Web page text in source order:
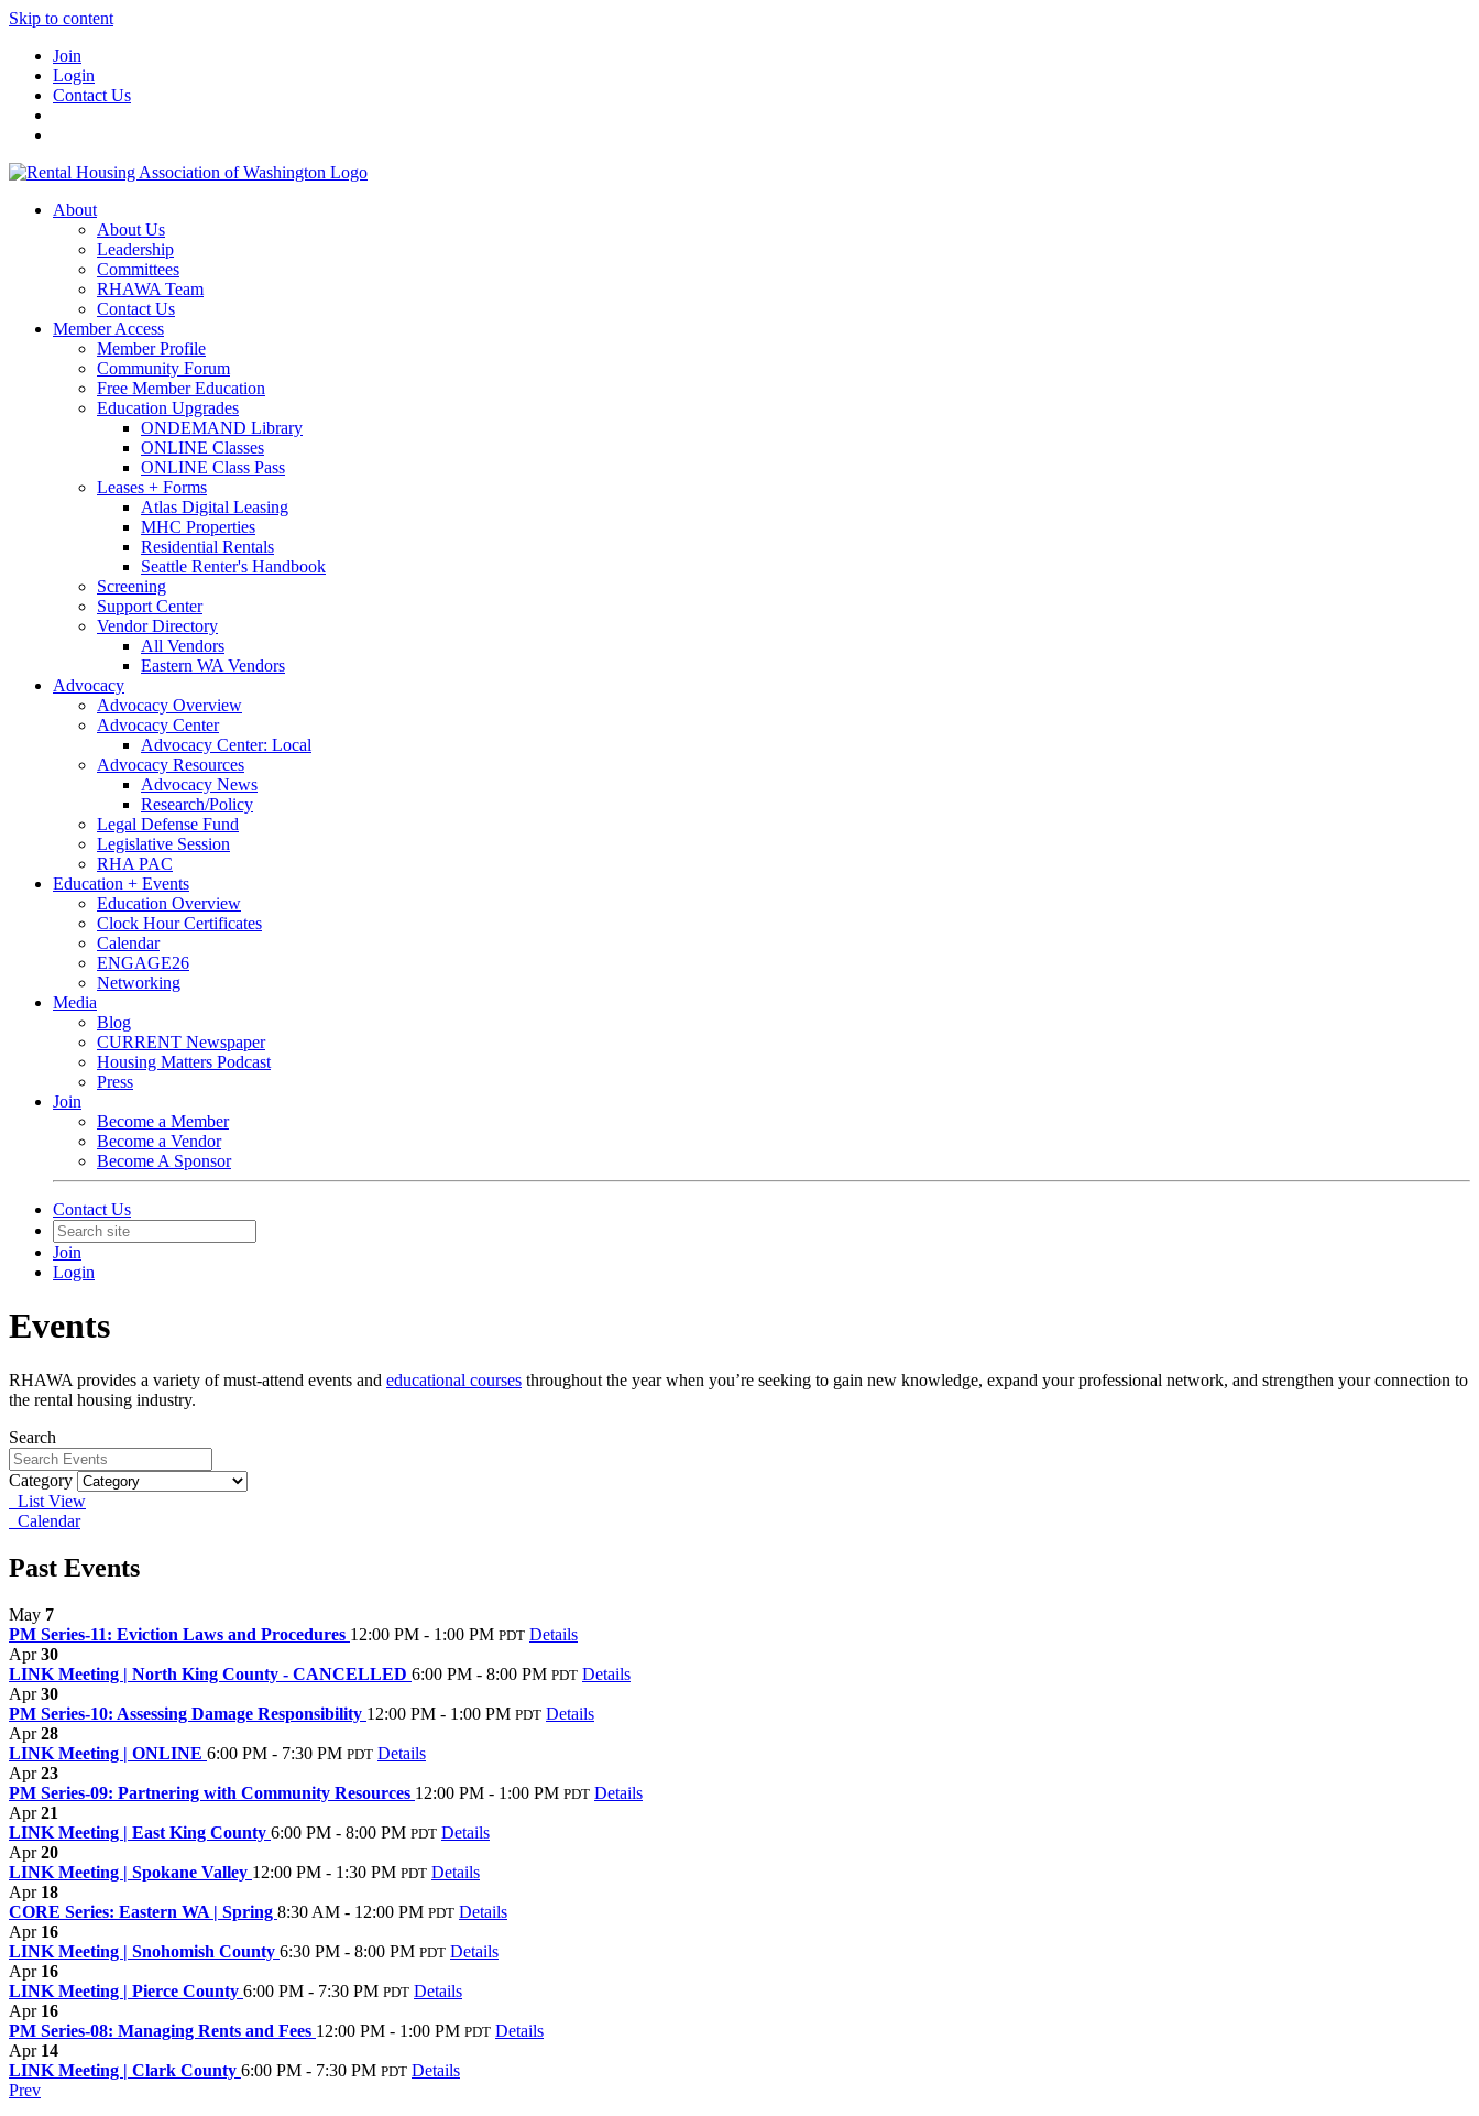
Skip to content
Join
Login
Contact Us
About
About Us
Leadership
Committees
RHAWA Team
Contact Us
Member Access
Member Profile
Community Forum
Free Member Education
Education Upgrades
ONDEMAND Library
ONLINE Classes
ONLINE Class Pass
Leases + Forms
Atlas Digital Leasing
MHC Properties
Residential Rentals
Seattle Renter's Handbook
Screening
Support Center
Vendor Directory
All Vendors
Eastern WA Vendors
Advocacy
Advocacy Overview
Advocacy Center
Advocacy Center: Local
Advocacy Resources
Advocacy News
Research/Policy
Legal Defense Fund
Legislative Session
RHA PAC
Education + Events
Education Overview
Clock Hour Certificates
Calendar
ENGAGE26
Networking
Media
Blog
CURRENT Newspaper
Housing Matters Podcast
Press
Join
Become a Member
Become a Vendor
Become A Sponsor
Contact Us
Join
Login
Events
RHAWA provides a variety of must-attend events and educational courses throughout the year when you’re seeking to gain new knowledge, expand your professional network, and strengthen your connection to
the rental housing industry.
Search
Category
List View
Calendar
Past Events
May 7
PM Series-11: Eviction Laws and Procedures 12:00 PM - 1:00 PM PDT Details
Apr30
LINK Meeting | North King County - CANCELLED 6:00 PM - 8:00 PM PDT Details
Apr30
PM Series-10: Assessing Damage Responsibility 12:00 PM - 1:00 PM PDT Details
Apr28
LINK Meeting | ONLINE 6:00 PM - 7:30 PM PDT Details
Apr23
PM Series-09: Partnering with Community Resources 12:00 PM - 1:00 PM PDT Details
Apr21
LINK Meeting | East King County 6:00 PM - 8:00 PM PDT Details
Apr20
LINK Meeting | Spokane Valley 12:00 PM - 1:30 PM PDT Details
Apr 18
CORE Series: Eastern WA | Spring 8:30 AM - 12:00 PM PDT Details
Apr 16
LINK Meeting | Snohomish County 6:30 PM - 8:00 PM PDT Details
Apr 16
LINK Meeting | Pierce County 6:00 PM - 7:30 PM PDT Details
Apr 16
PM Series-08: Managing Rents and Fees 12:00 PM - 1:00 PM PDT Details
Apr 14
LINK Meeting | Clark County 6:00 PM - 7:30 PM PDT Details
Prev